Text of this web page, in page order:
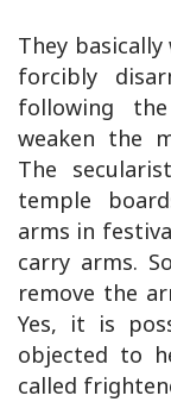
They
forcibly
following
weaken the
The
temple
arms in
carry arms.
remove the
Yes, it is
objected to
called